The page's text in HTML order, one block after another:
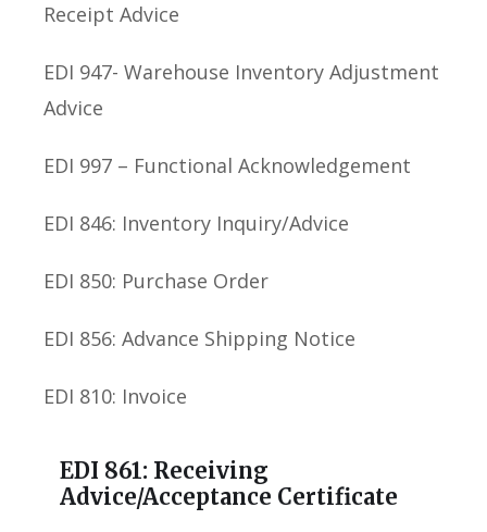
Receipt Advice
EDI 947- Warehouse Inventory Adjustment
Advice
EDI 997 – Functional Acknowledgement
EDI 846: Inventory Inquiry/Advice
EDI 850: Purchase Order
EDI 856: Advance Shipping Notice
EDI 810: Invoice
EDI 861: Receiving
Advice/Acceptance Certificate